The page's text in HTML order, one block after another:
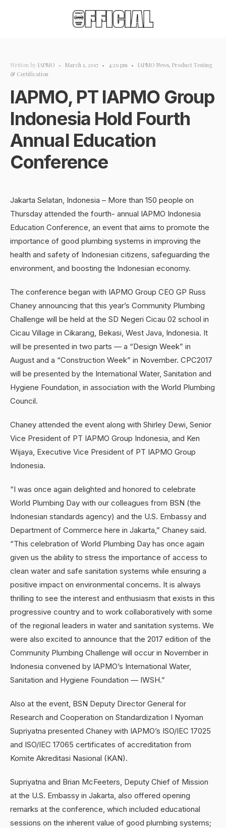
Written by IAPMO • March 1, 2017 • 4:29 pm • IAPMO News, Product Testing
& Certification
IAPMO, PT IAPMO Group
Indonesia Hold Fourth
Annual Education
Conference
Jakarta Selatan, Indonesia – More than 150 people on
Thursday attended the fourth- annual IAPMO Indonesia
Education Conference, an event that aims to promote the
importance of good plumbing systems in improving the
health and safety of Indonesian citizens, safeguarding the
environment, and boosting the Indonesian economy.
The conference began with IAPMO Group CEO GP Russ
Chaney announcing that this year’s Community Plumbing
Challenge will be held at the SD Negeri Cicau 02 school in
Cicau Village in Cikarang, Bekasi, West Java, Indonesia. It
will be presented in two parts — a “Design Week” in
August and a “Construction Week” in November. CPC2017
will be presented by the International Water, Sanitation and
Hygiene Foundation, in association with the World Plumbing
Council.
Chaney attended the event along with Shirley Dewi, Senior
Vice President of PT IAPMO Group Indonesia, and Ken
Wijaya, Executive Vice President of PT IAPMO Group
Indonesia.
“I was once again delighted and honored to celebrate
World Plumbing Day with our colleagues from BSN (the
Indonesian standards agency) and the U.S. Embassy and
Department of Commerce here in Jakarta,” Chaney said.
“This celebration of World Plumbing Day has once again
given us the ability to stress the importance of access to
clean water and safe sanitation systems while ensuring a
positive impact on environmental concerns. It is always
thrilling to see the interest and enthusiasm that exists in this
progressive country and to work collaboratively with some
of the regional leaders in water and sanitation systems. We
were also excited to announce that the 2017 edition of the
Community Plumbing Challenge will occur in November in
Indonesia convened by IAPMO’s International Water,
Sanitation and Hygiene Foundation — IWSH.”
Also at the event, BSN Deputy Director General for
Research and Cooperation on Standardization I Nyoman
Supriyatna presented Chaney with IAPMO’s ISO/IEC 17025
and ISO/IEC 17065 certificates of accreditation from
Komite Akreditasi Nasional (KAN).
Supriyatna and Brian McFeeters, Deputy Chief of Mission
at the U.S. Embassy in Jakarta, also offered opening
remarks at the conference, which included educational
sessions on the inherent value of good plumbing systems;